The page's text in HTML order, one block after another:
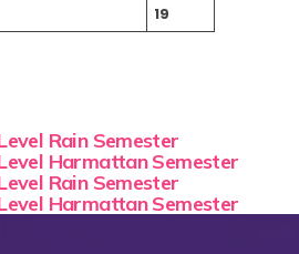
19
Rain Semester
Harmattan Semester
Rain Semester
Harmattan Semester